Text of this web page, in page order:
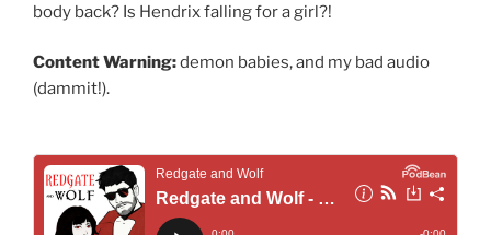
body back? Is Hendrix falling for a girl?!
Content Warning:demon babies, and my bad audio
(dammit!).